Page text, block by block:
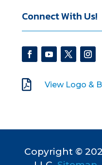
Connect With Us!
 View Logo &
Copyright ©